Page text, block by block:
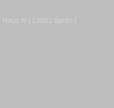
N | 13053 Berlin |